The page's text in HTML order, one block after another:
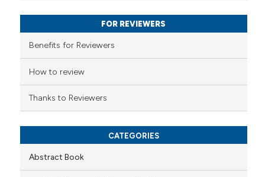
FOR REVIEWERS
Benefits for Reviewers
How to review
Thanks to Reviewers
CATEGORIES
Abstract Book